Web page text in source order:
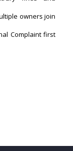
owners join
Complaint first